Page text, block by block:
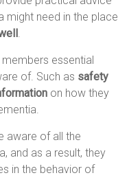
might need in the place
essential
of. Such as safety
on how they
aware of all the
and as a result, they
in the behavior of